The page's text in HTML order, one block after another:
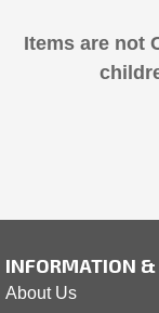
Items are not
INFORMATION
About Us